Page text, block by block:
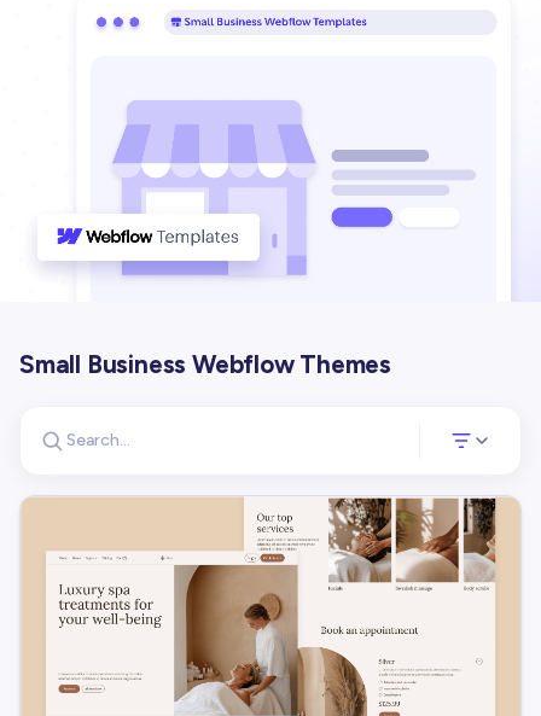
Small Business Webflow Themes
Search for templates
Opens a